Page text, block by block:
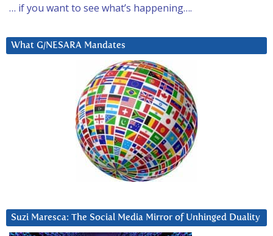
… if you want to see what’s happening….
What G/NESARA Mandates
Suzi Maresca: The Social Media Mirror of Unhinged Duality